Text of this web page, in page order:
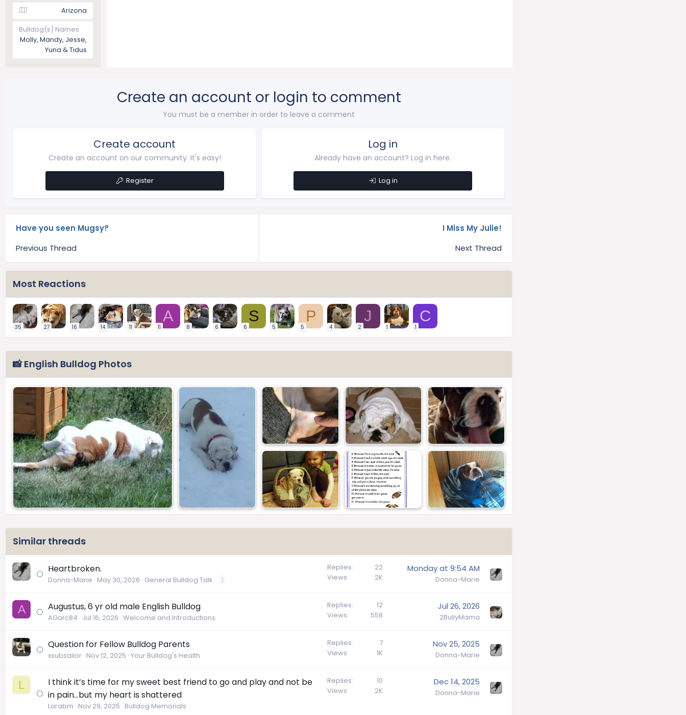
Arizona
Bulldog(s) Names
Molly, Mandy, Jesse,
Yuna & Tidus
Create an account or login to comment
You must be a member in order to leave a comment
Create account
Create an account on our community. It's easy!
Register
Log in
Already have an account? Log in here.
Log in
Have you seen Mugsy?
Previous Thread
I Miss My Julie!
Next Thread
Most Reactions
35 27 16 14 11
A
11 8 6
S
6 5
P
5 4
J
2 1
C
1
📸 English Bulldog Photos
Similar threads
Heartbroken.
Donna-Marie May 30, 2026 General Bulldog Talk 2
Replies
22
Views
2K
Monday at 9:54 AM
Donna-Marie
A Augustus, 6 yr old male English Bulldog
AGarc84 Jul 16, 2026 Welcome and Introductions
Replies
12
Views
558
Jul 26, 2026
2BullyMama
Question for Fellow Bulldog Parents
xsubsailor Nov 12, 2025 Your Bulldog's Health
Replies
7
Views
1K
Nov 25, 2025
Donna-Marie
L
I think it’s time for my sweet best friend to go and play and not be
in pain…but my heart is shattered
Larabm Nov 29, 2025 Bulldog Memorials
Replies
10
Views
2K
Dec 14, 2025
Donna-Marie